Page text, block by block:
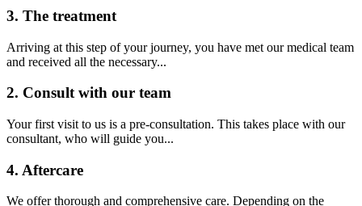
3. The treatment
Arriving at this step of your journey, you have met our medical team
and received all the necessary...
2. Consult with our team
Your first visit to us is a pre-consultation. This takes place with our
consultant, who will guide you...
4. Aftercare
We offer thorough and comprehensive care. Depending on the